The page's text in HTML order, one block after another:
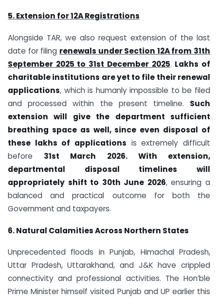
5. Extension for 12A Registrations
Alongside TAR, we also request extension of the last
date for filing renewals under Section 12A from 31th
September 2025 to 31st December 2025. Lakhs of
charitable institutions are yet to file their renewal
applications, which is humanly impossible to be filed
and processed within the present timeline. Such
extension will give the department sufficient
breathing space as well, since even disposal of
these lakhs of applications is extremely difficult
before 31st March 2026. With extension,
departmental disposal timelines will
appropriately shift to 30th June 2026, ensuring a
balanced and practical outcome for both the
Government and taxpayers.
6. Natural Calamities Across Northern States
Unprecedented floods in Punjab, Himachal Pradesh,
Uttar Pradesh, Uttarakhand, and J&K have crippled
connectivity and professional activities. The Hon’ble
Prime Minister himself visited Punjab and UP earlier this